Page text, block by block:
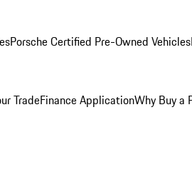
Porsche Certified Pre-Owned Vehicles
TradeFinance ApplicationWhy Buy a